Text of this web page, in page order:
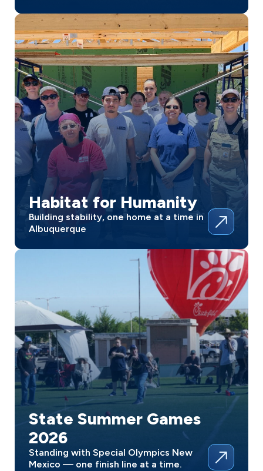
Habitat for Humanity
Building stability, one home at a time in
Albuquerque
State Summer Games
2026
Standing with Special Olympics New
Mexico — one finish line at a time.